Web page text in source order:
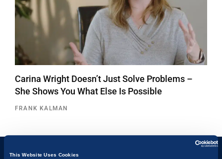
This Website Uses Cookies
Carina Wright Doesn’t Just Solve Problems –
She Shows You What Else Is Possible
FRANK KALMAN